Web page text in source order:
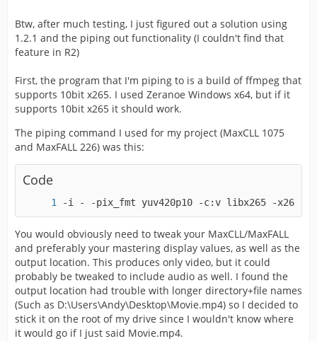
Btw, after much testing, I just figured out a solution using
1.2.1 and the piping out functionality (I couldn't find that
feature in R2)
First, the program that I'm piping to is a build of ffmpeg that
supports 10bit x265. I used Zeranoe Windows x64, but if it
supports 10bit x265 it should work.
The piping command I used for my project (MaxCLL 1075
and MaxFALL 226) was this:
Code
-i - -pix_fmt yuv420p10 -c:v libx265 -x265-
You would obviously need to tweak your MaxCLL/MaxFALL
and preferably your mastering display values, as well as the
output location. This produces only video, but it could
probably be tweaked to include audio as well. I found the
output location had trouble with longer directory+file names
(Such as D:\Users\Andy\Desktop\Movie.mp4) so I decided to
stick it on the root of my drive since I wouldn't know where
it would go if I just said Movie.mp4.